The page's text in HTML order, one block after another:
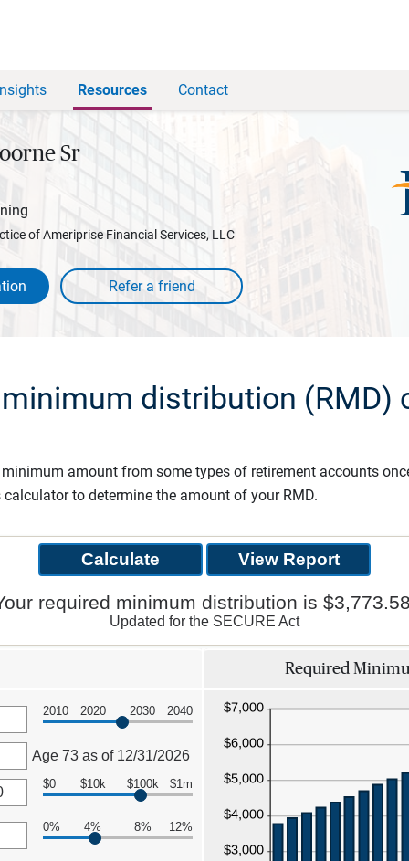
Resources Contact
Sr
of Ameriprise Financial Services, LLC
distribution (RMD)
amount from some types of retirement accounts
to determine the amount of your RMD.
required minimum distribution is
Updated for the SECURE Act
2010 2020 2030 2040
Age 73 as of 12/31/2026
$0 $10k $100k $1m
0% 4% 8% 12%
Required